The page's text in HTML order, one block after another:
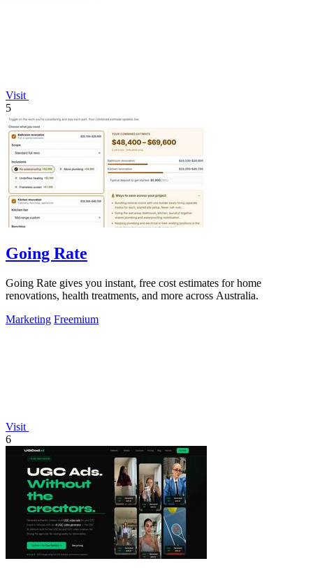
Visit
5
Going Rate
Going Rate gives you instant, free cost estimates for home
renovations, health treatments, and more across Australia.
Marketing Freemium
Visit
6